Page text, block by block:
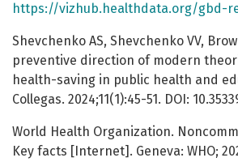
https://vizhub.healthdata.org/gbd-
Shevchenko AS, Shevchenko VV,
preventive direction of modern
health-saving in public health and
Collegas. 2024;11(1):45-51. DOI:
World Health Organization.
Key facts [Internet]. Geneva: WHO;